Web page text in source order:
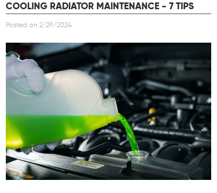
COOLING RADIATOR MAINTENANCE - 7 TIPS
Posted on 2/29/2024